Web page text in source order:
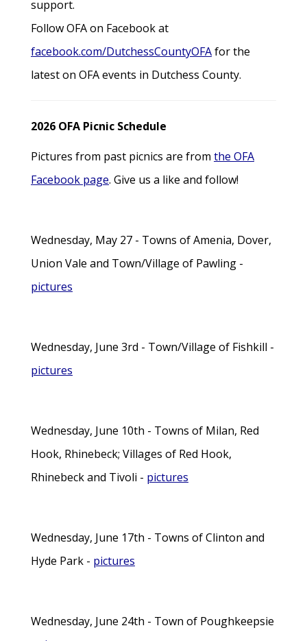
support.
Follow OFA on Facebook at
facebook.com/DutchessCountyOFAfor the
latest on OFA events in Dutchess County.
2026 OFA Picnic Schedule
Pictures from past picnics are from the OFA
Facebook page. Give us a like and follow!
Wednesday, May 27 - Towns of Amenia, Dover,
Union Vale and Town/Village of Pawling -
pictures
Wednesday, June 3rd - Town/Village of Fishkill -
pictures
Wednesday, June 10th - Towns of Milan, Red
Hook, Rhinebeck; Villages of Red Hook,
Rhinebeck and Tivoli - pictures
Wednesday, June 17th - Towns of Clinton and
Hyde Park - pictures
Wednesday, June 24th - Town of Poughkeepsie